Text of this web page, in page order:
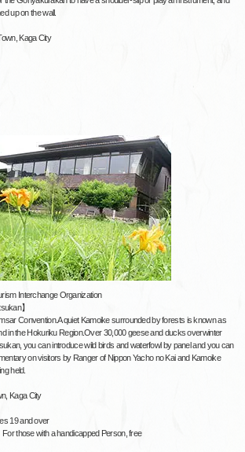
up on the wall.
Kaga City
Interchange Organization
】
Convention.A quiet Kamoike surrounded by forests is known as
in the Hokuriku Region.Over 30,000 geese and ducks overwinter
you can introduce wild birds and waterfowl by panel and you can
on visitors by Ranger of Nippon Yacho no Kai and Kamoike
held.
Kaga City
19 and over
For those with a handicapped Person, free